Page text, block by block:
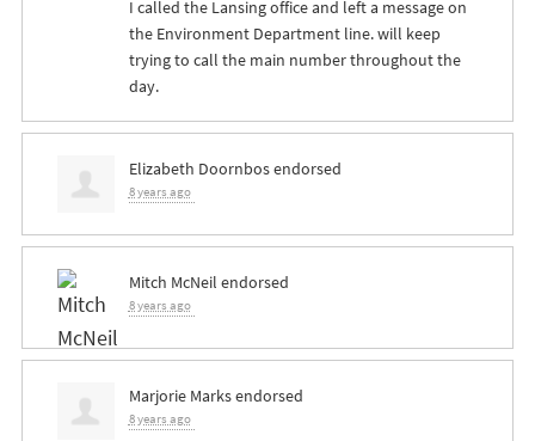
I called the Lansing office and left a message on
the Environment Department line. will keep
trying to call the main number throughout the
day.
Elizabeth Doornbosendorsed
8 years ago
Mitch McNeil endorsed
8 years ago
Marjorie Marksendorsed
8 years ago